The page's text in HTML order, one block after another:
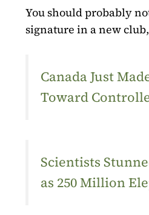
You should probably
signature in a new
Canada Just
Toward
Scientists
as 250 Million